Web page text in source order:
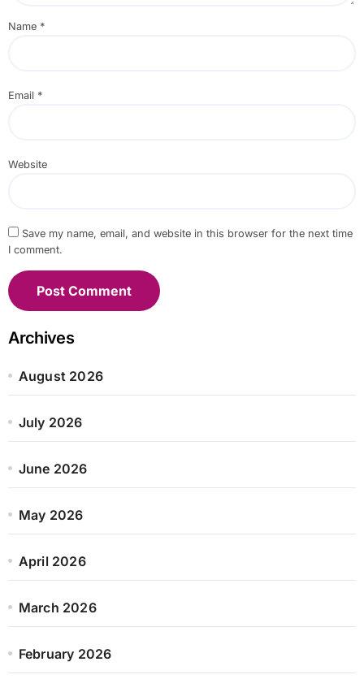
Name *
Email *
Website
Save my name, email, and website in this browser for the next time
I comment.
Archives
August 2026
July 2026
June 2026
May 2026
April 2026
March 2026
February 2026